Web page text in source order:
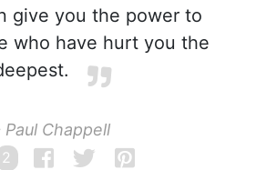
give you the power to
who have hurt you the
Paul Chappell
2